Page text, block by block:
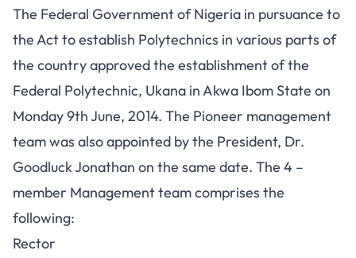
The Federal Government of Nigeria in pursuance to
the Act to establish Polytechnics in various parts of
the country approved the establishment of the
Federal Polytechnic, Ukana in Akwa Ibom State on
Monday 9th June, 2014. The Pioneer management
team was also appointed by the President, Dr.
Goodluck Jonathan on the same date. The 4 –
member Management team comprises the
following:
Rector